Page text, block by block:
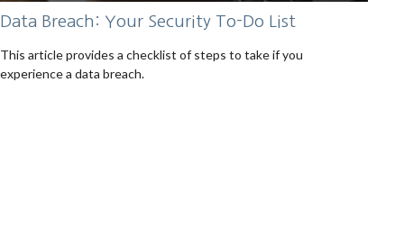
Data Breach: Your Security To-Do List
This article provides a checklist of steps to take if you
experience a data breach.